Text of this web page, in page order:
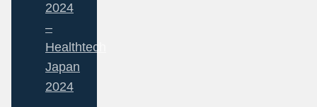
2024
–
Healthtech
Japan
2024